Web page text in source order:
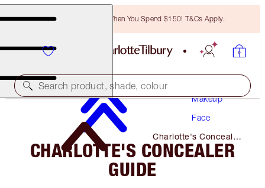
Free Bronzing Brush When You Spend $150! T&Cs Apply.
Search product, shade, colour
Makeup
Face
Charlotte's Concealer
Guide
CHARLOTTE'S CONCEALER
GUIDE